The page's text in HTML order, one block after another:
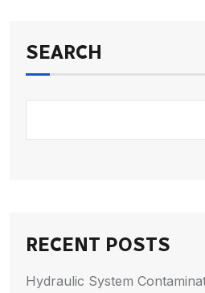
SEARCH
RECENT POSTS
Hydraulic System